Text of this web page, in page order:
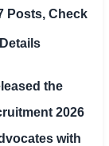
Posts, Check
the
2026
with